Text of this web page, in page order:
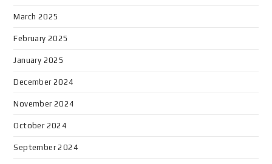
March 2025
February 2025
January 2025
December 2024
November 2024
October 2024
September 2024